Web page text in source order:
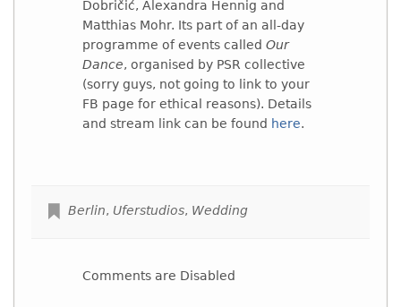
Dobričić, Alexandra Hennig and
Matthias Mohr. Its part of an all-day
programme of events called Our
Dance, organised by PSR collective
(sorry guys, not going to link to your
FB page for ethical reasons). Details
and stream link can be found here.
Berlin, Uferstudios, Wedding
Comments are Disabled